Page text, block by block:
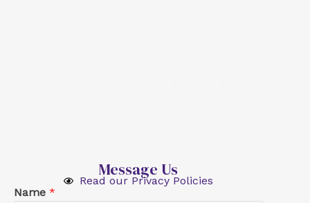
Message Us
Read our Privacy Policies
Name *